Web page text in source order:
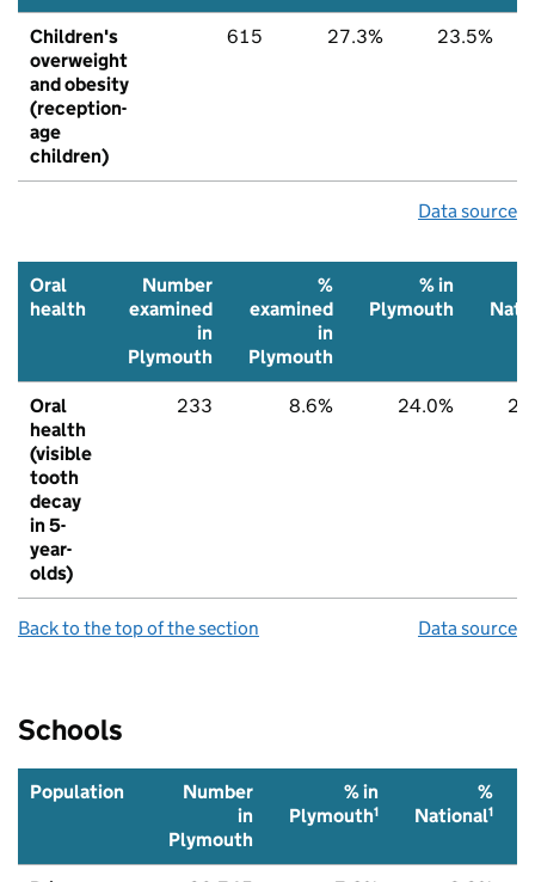
Children's
overweight
and obesity
(reception-
age
children)
615 27.3% 23.5%
Data source
Oral
health
Number
examined
in
Plymouth
%
examined
in
Plymouth
% in
Plymouth
Oral
health
(visible
tooth
decay
in 5-
year-
olds)
233 8.6% 24.0%
Back to the top of the section Data source
Schools
Population
Number
in
Plymouth
% in
Plymouth1
%
National1